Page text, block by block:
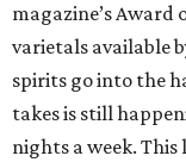
magazine’s Award
varietals available
spirits go into the
takes is still
nights a week.